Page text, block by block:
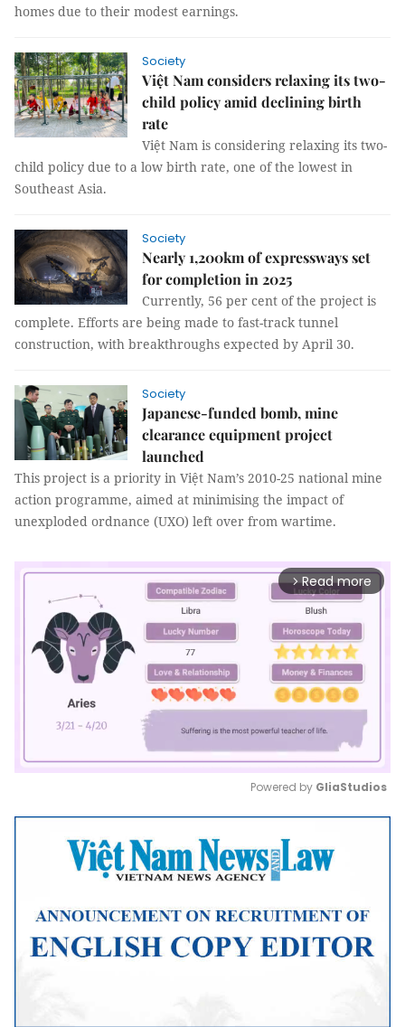
homes due to their modest earnings.
Society
Việt Nam considers relaxing its two-
child policy amid declining birth
rate
Việt Nam is considering relaxing its two-
child policy due to a low birth rate, one of the lowest in
Southeast Asia.
Society
Nearly 1,200km of expressways set
for completion in 2025
Currently, 56 per cent of the project is
complete. Efforts are being made to fast-track tunnel
construction, with breakthroughs expected by April 30.
Society
Japanese-funded bomb, mine
clearance equipment project
launched
This project is a priority in Việt Nam’s 2010-25 national mine
action programme, aimed at minimising the impact of
unexploded ordnance (UXO) left over from wartime.
arrow_forward_ios Read more
Mute
Powered by GliaStudios